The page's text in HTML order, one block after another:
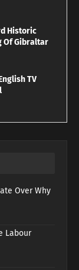
Historic
Of Gibraltar
TV
Over Why
Labour